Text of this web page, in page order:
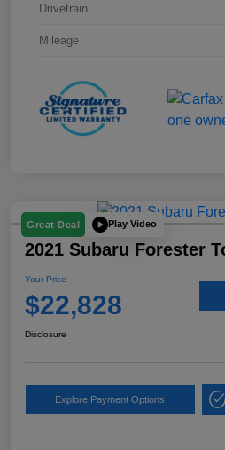
Drivetrain
Mileage
Great Deal Play Video
2021 Subaru Forester
Your Price
$22,828
Disclosure
Explore Payment Options